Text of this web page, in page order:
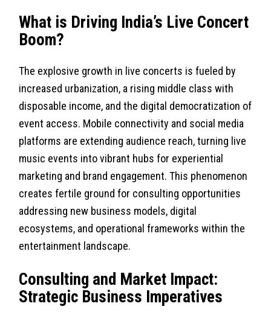
What is Driving India’s Live Concert
Boom?
The explosive growth in live concerts is fueled by
increased urbanization, a rising middle class with
disposable income, and the digital democratization of
event access. Mobile connectivity and social media
platforms are extending audience reach, turning live
music events into vibrant hubs for experiential
marketing and brand engagement. This phenomenon
creates fertile ground for consulting opportunities
addressing new business models, digital
ecosystems, and operational frameworks within the
entertainment landscape.
Consulting and Market Impact:
Strategic Business Imperatives